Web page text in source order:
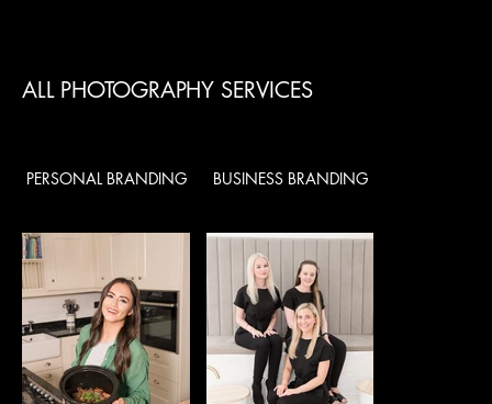
ALL PHOTOGRAPHY SERVICES
PERSONAL BRANDING BUSINESS BRANDING